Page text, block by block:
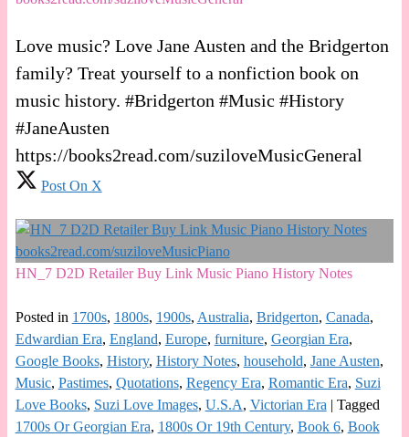
Love music? Love Jane Austen and the Bridgerton
family? Treat yourself to a nonfiction book on
music history. #Bridgerton #Music #History
#JaneAusten
https://books2read.com/suziloveMusicGeneral
Post On X
HN_7 D2D Retailer Buy Link Music Piano History Notes
Posted in 1700s, 1800s, 1900s, Australia, Bridgerton, Canada,
Edwardian Era, England, Europe, furniture, Georgian Era,
Google Books, History, History Notes, household, Jane Austen,
Music, Pastimes, Quotations, Regency Era, Romantic Era, Suzi
Love Books, Suzi Love Images, U.S.A, Victorian Era| Tagged
1700s Or Georgian Era, 1800s Or 19th Century, Book 6, Book